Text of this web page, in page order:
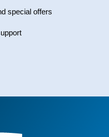
special offers